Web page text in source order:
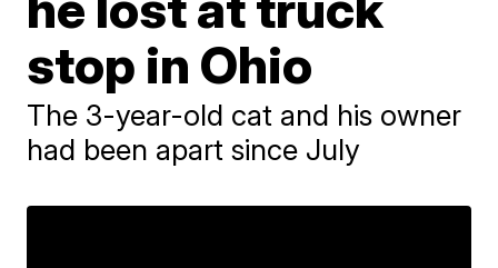
stop in Ohio
The 3-year-old cat and his owner
had been apart since July